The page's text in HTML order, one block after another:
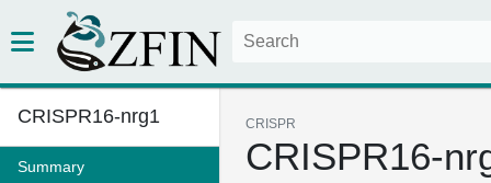
CRISPR16-nrg1
Summary
CRISPR
CRISPR16-